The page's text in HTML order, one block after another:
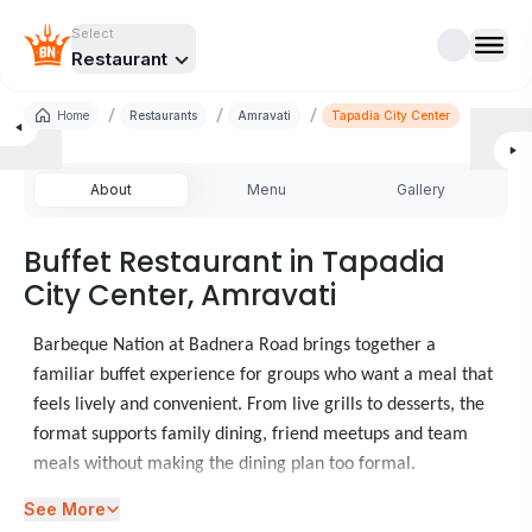
Select
Restaurant
Home / Restaurants / Amravati / Tapadia City Center
About Menu Gallery
Buffet Restaurant in Tapadia
City Center, Amravati
Barbeque Nation at Badnera Road brings together a
familiar buffet experience for groups who want a meal that
feels lively and convenient. From live grills to desserts, the
format supports family dining, friend meetups and team
meals without making the dining plan too formal.
Diners checking food places in Badnera Road often need a
See More